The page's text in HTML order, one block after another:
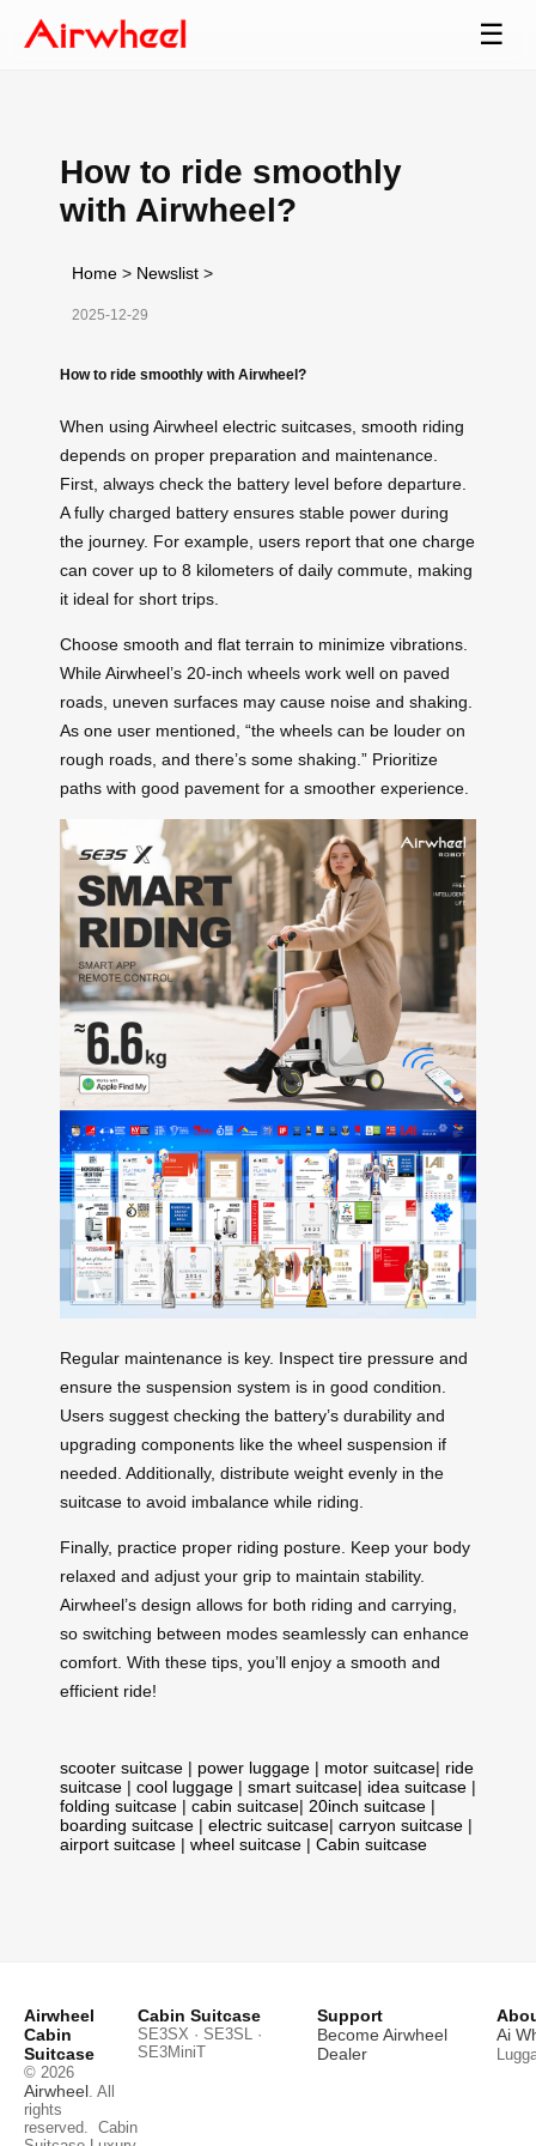
☰
How to ride smoothly
with Airwheel?
Home > Newslist >
2025-12-29
How to ride smoothly with Airwheel?
When using Airwheel electric suitcases, smooth riding
depends on proper preparation and maintenance.
First, always check the battery level before departure.
A fully charged battery ensures stable power during
the journey. For example, users report that one charge
can cover up to 8 kilometers of daily commute, making
it ideal for short trips.
Choose smooth and flat terrain to minimize vibrations.
While Airwheel’s 20-inch wheels work well on paved
roads, uneven surfaces may cause noise and shaking.
As one user mentioned, “the wheels can be louder on
rough roads, and there’s some shaking.” Prioritize
paths with good pavement for a smoother experience.
Regular maintenance is key. Inspect tire pressure and
ensure the suspension system is in good condition.
Users suggest checking the battery’s durability and
upgrading components like the wheel suspension if
needed. Additionally, distribute weight evenly in the
suitcase to avoid imbalance while riding.
Finally, practice proper riding posture. Keep your body
relaxed and adjust your grip to maintain stability.
Airwheel’s design allows for both riding and carrying,
so switching between modes seamlessly can enhance
comfort. With these tips, you’ll enjoy a smooth and
efficient ride!
scooter suitcase | power luggage | motor suitcase| ride
suitcase | cool luggage | smart suitcase| idea suitcase |
folding suitcase | cabin suitcase| 20inch suitcase |
boarding suitcase | electric suitcase| carryon suitcase |
airport suitcase | wheel suitcase | Cabin suitcase
Airwheel
Cabin
Suitcase
© 2026
Airwheel. All
rights
reserved. Cabin
Cabin Suitcase
SE3SX · SE3SL ·
SE3MiniT
Support
Become Airwheel
Dealer
Ai